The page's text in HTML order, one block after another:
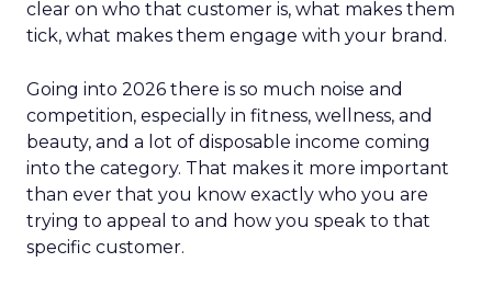
clear on who that customer is, what makes them
tick, what makes them engage with your brand.
Going into 2026 there is so much noise and
competition, especially in fitness, wellness, and
beauty, and a lot of disposable income coming
into the category. That makes it more important
than ever that you know exactly who you are
trying to appeal to and how you speak to that
specific customer.